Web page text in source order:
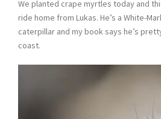
We planted crape myrtles today and
ride home from Lukas. He’s a White-
caterpillar and my book says he’s
coast.